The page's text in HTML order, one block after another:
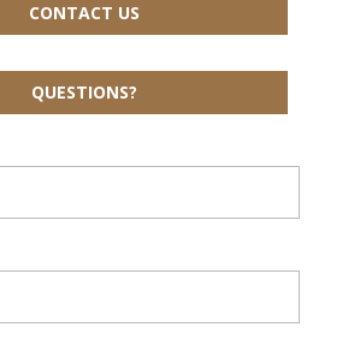
CONTACT US
QUESTIONS?